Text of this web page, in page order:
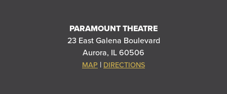
PARAMOUNT THEATRE
23 East Galena Boulevard
Aurora, IL 60506
MAP | DIRECTIONS